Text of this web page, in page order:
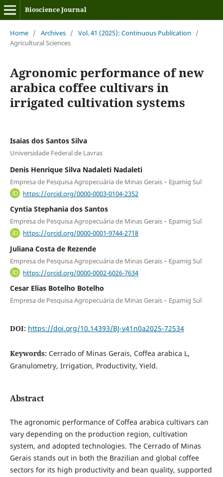
Bioscience Journal
Home / Archives / Vol. 41 (2025): Continuous Publication
/
Agricultural Sciences
Agronomic performance of new
arabica coffee cultivars in
irrigated cultivation systems
Isaias dos Santos Silva
Universidade Federal de Lavras
Denis Henrique Silva Nadaleti Nadaleti
Empresa de Pesquisa Agropecuária de Minas Gerais – Epamig Sul
https://orcid.org/0000-0003-0104-2352
Cyntia Stephania dos Santos
Empresa de Pesquisa Agropecuária de Minas Gerais – Epamig Sul
https://orcid.org/0000-0001-9744-2718
Juliana Costa de Rezende
Empresa de Pesquisa Agropecuária de Minas Gerais – Epamig Sul
https://orcid.org/0000-0002-6026-7634
Cesar Elias Botelho Botelho
Empresa de Pesquisa Agropecuária de Minas Gerais – Epamig Sul
DOI: https://doi.org/10.14393/BJ-v41n0a2025-72534
Keywords: Cerrado of Minas Gerais, Coffea arabica L,
Granulometry, Irrigation, Productivity, Yield.
Abstract
The agronomic performance of Coffea arabica cultivars can
vary depending on the production region, cultivation
system, and adopted technologies. The Cerrado of Minas
Gerais stands out in both the Brazilian and global coffee
sectors for its high productivity and bean quality, supported